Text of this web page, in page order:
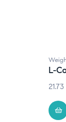
L-
21.73